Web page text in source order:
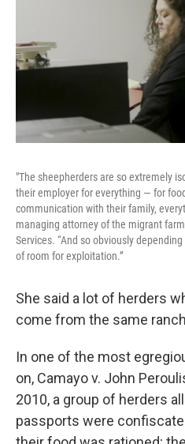
"The sheepherders are so extremely
their employer for everything — for
communication with their family,
managing attorney of the migrant
Services. “And so obviously
of room for exploitation.”
She said a lot of herders
come from the same
In one of the most
on, Camayo v. John
2010, a group of herders
passports were